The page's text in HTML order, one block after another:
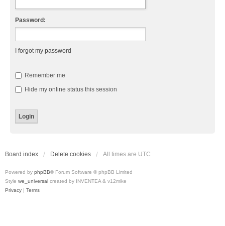
Password:
I forgot my password
Remember me
Hide my online status this session
Board index Delete cookies All times are UTC
Powered by phpBB® Forum Software © phpBB Limited
Style we_universal created by INVENTEA & v12mike
Privacy | Terms